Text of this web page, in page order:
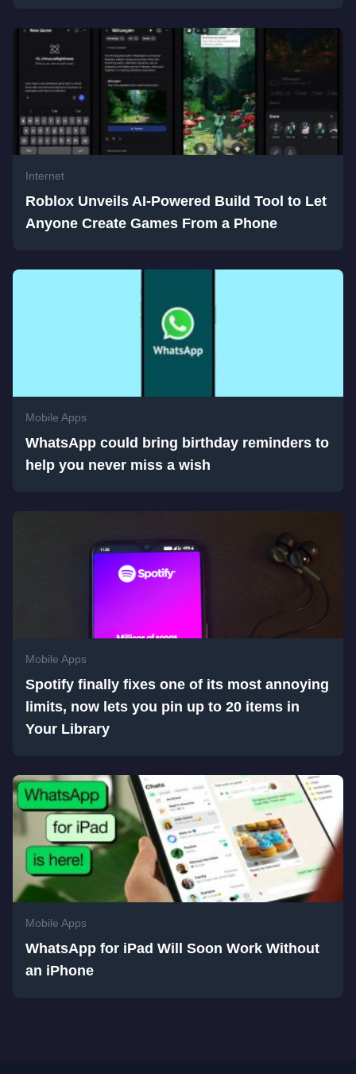
Internet
Roblox Unveils AI-Powered Build Tool to Let
Anyone Create Games From a Phone
Mobile Apps
WhatsApp could bring birthday reminders to
help you never miss a wish
Mobile Apps
Spotify finally fixes one of its most annoying
limits, now lets you pin up to 20 items in
Your Library
Mobile Apps
WhatsApp for iPad Will Soon Work Without
an iPhone